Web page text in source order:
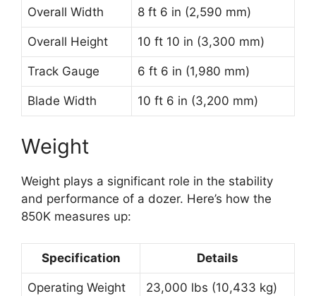
Overall Width 8 ft 6 in (2,590 mm)
Overall Height 10 ft 10 in (3,300 mm)
Track Gauge 6 ft 6 in (1,980 mm)
Blade Width 10 ft 6 in (3,200 mm)
Weight
Weight plays a significant role in the stability
and performance of a dozer. Here’s how the
850K measures up:
Specification Details
Operating Weight 23,000 lbs (10,433 kg)